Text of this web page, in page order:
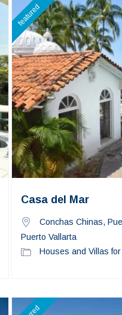
featured
Casa del Mar
Conchas Chinas,
Puerto Vallarta
Houses and Villas